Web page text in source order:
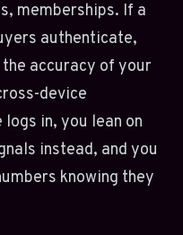
memberships. If a
authenticate,
accuracy of your
device
in, you lean on
instead, and you
knowing they